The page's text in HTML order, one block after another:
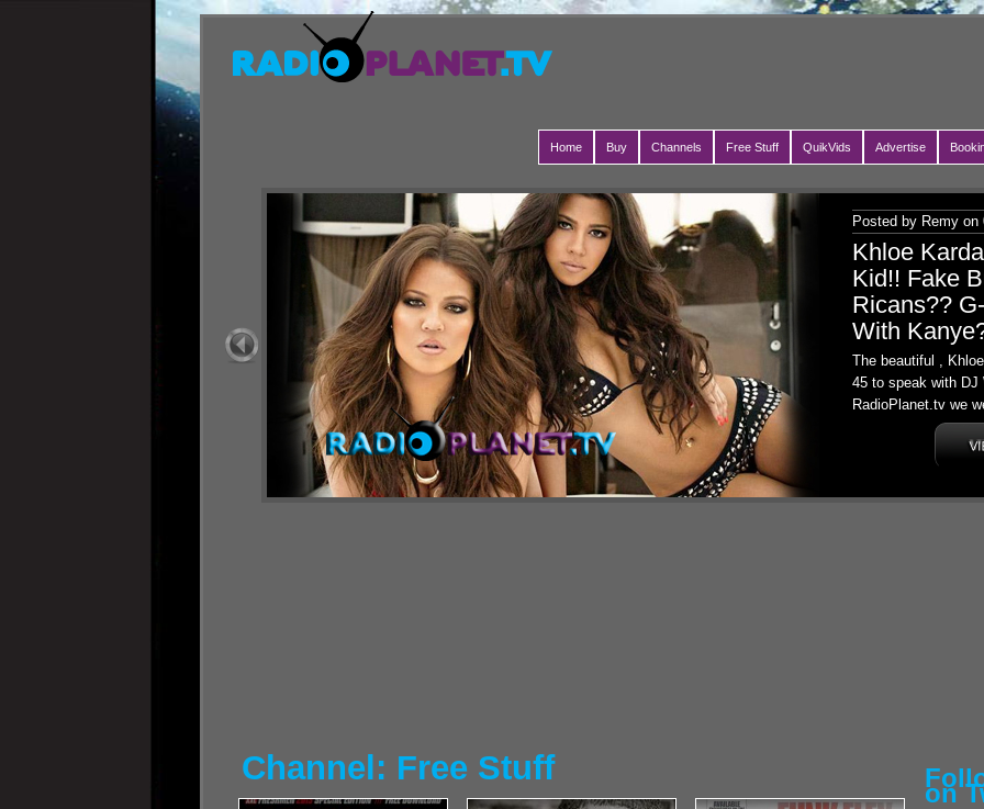
Home Buy Channels Free Stuff QuikVids Advertise
Posted by Remy on
Khloe
Kid!! Fake
Ricans??
With
The beautiful ,
45 to speak with DJ
RadioPlanet.tv we
Channel: Free Stuff
on